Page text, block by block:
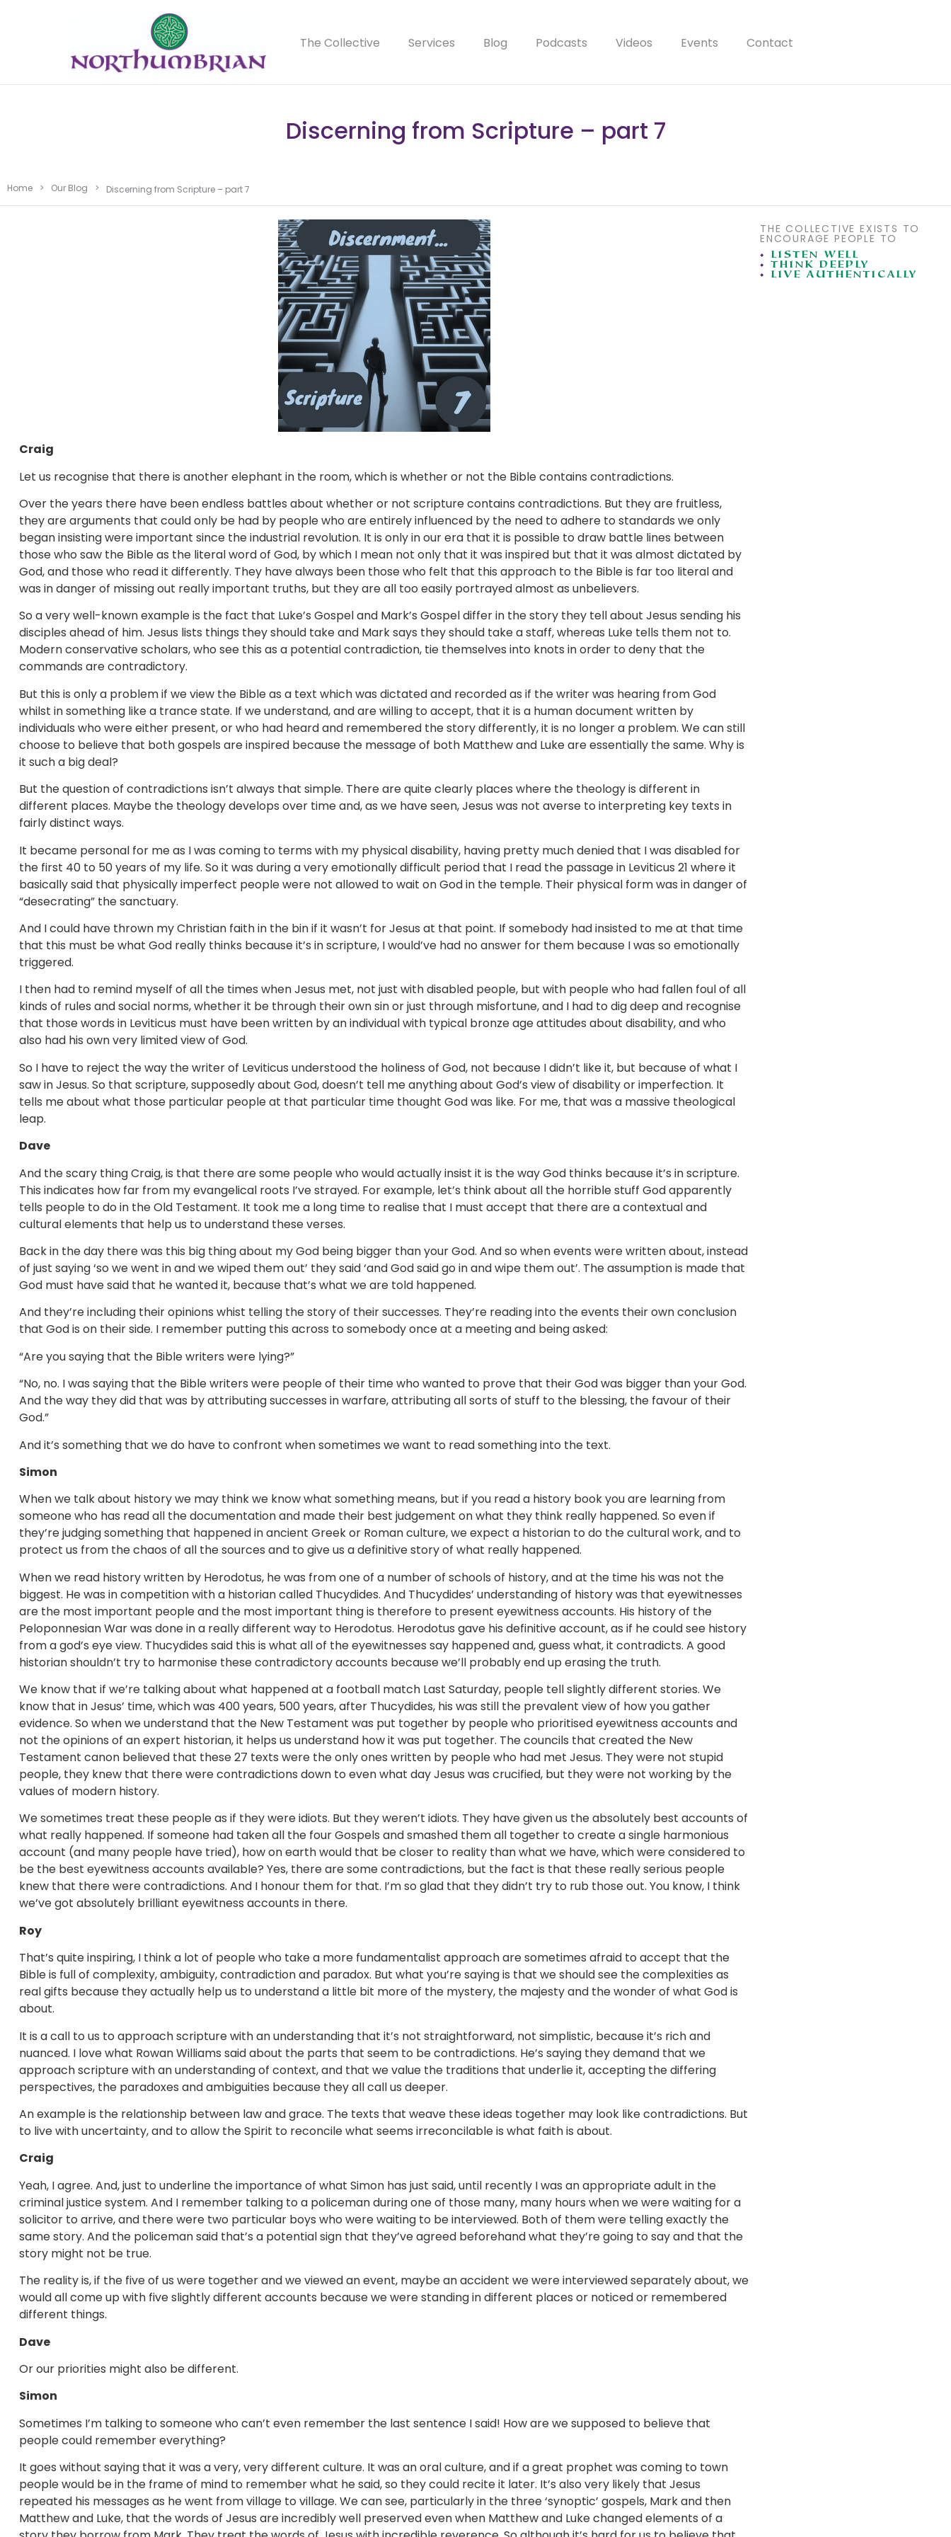
The Collective Services Blog Podcasts Videos Events Contact
Discerning from Scripture – part 7
Home > Our Blog > Discerning from Scripture – part 7
Craig
Let us recognise that there is another elephant in the room, which is whether or not the Bible contains contradictions.
Over the years there have been endless battles about whether or not scripture contains contradictions. But they are fruitless,
they are arguments that could only be had by people who are entirely influenced by the need to adhere to standards we only
began insisting were important since the industrial revolution. It is only in our era that it is possible to draw battle lines between
those who saw the Bible as the literal word of God, by which I mean not only that it was inspired but that it was almost dictated by
God, and those who read it differently. They have always been those who felt that this approach to the Bible is far too literal and
was in danger of missing out really important truths, but they are all too easily portrayed almost as unbelievers.
So a very well-known example is the fact that Luke’s Gospel and Mark’s Gospel differ in the story they tell about Jesus sending his
disciples ahead of him. Jesus lists things they should take and Mark says they should take a staff, whereas Luke tells them not to.
Modern conservative scholars, who see this as a potential contradiction, tie themselves into knots in order to deny that the
commands are contradictory.
But this is only a problem if we view the Bible as a text which was dictated and recorded as if the writer was hearing from God
whilst in something like a trance state. If we understand, and are willing to accept, that it is a human document written by
individuals who were either present, or who had heard and remembered the story differently, it is no longer a problem. We can still
choose to believe that both gospels are inspired because the message of both Matthew and Luke are essentially the same. Why is
it such a big deal?
But the question of contradictions isn’t always that simple. There are quite clearly places where the theology is different in
different places. Maybe the theology develops over time and, as we have seen, Jesus was not averse to interpreting key texts in
fairly distinct ways.
It became personal for me as I was coming to terms with my physical disability, having pretty much denied that I was disabled for
the first 40 to 50 years of my life. So it was during a very emotionally difficult period that I read the passage in Leviticus 21 where it
basically said that physically imperfect people were not allowed to wait on God in the temple. Their physical form was in danger of
“desecrating” the sanctuary.
And I could have thrown my Christian faith in the bin if it wasn’t for Jesus at that point. If somebody had insisted to me at that time
that this must be what God really thinks because it’s in scripture, I would’ve had no answer for them because I was so emotionally
triggered.
I then had to remind myself of all the times when Jesus met, not just with disabled people, but with people who had fallen foul of all
kinds of rules and social norms, whether it be through their own sin or just through misfortune, and I had to dig deep and recognise
that those words in Leviticus must have been written by an individual with typical bronze age attitudes about disability, and who
also had his own very limited view of God.
So I have to reject the way the writer of Leviticus understood the holiness of God, not because I didn’t like it, but because of what I
saw in Jesus. So that scripture, supposedly about God, doesn’t tell me anything about God’s view of disability or imperfection. It
tells me about what those particular people at that particular time thought God was like. For me, that was a massive theological
leap.
Dave
And the scary thing Craig, is that there are some people who would actually insist it is the way God thinks because it’s in scripture.
This indicates how far from my evangelical roots I’ve strayed. For example, let’s think about all the horrible stuff God apparently
tells people to do in the Old Testament. It took me a long time to realise that I must accept that there are a contextual and
cultural elements that help us to understand these verses.
Back in the day there was this big thing about my God being bigger than your God. And so when events were written about, instead
of just saying ‘so we went in and we wiped them out’ they said ‘and God said go in and wipe them out’. The assumption is made that
God must have said that he wanted it, because that’s what we are told happened.
And they’re including their opinions whist telling the story of their successes. They’re reading into the events their own conclusion
that God is on their side. I remember putting this across to somebody once at a meeting and being asked:
“Are you saying that the Bible writers were lying?”
“No, no. I was saying that the Bible writers were people of their time who wanted to prove that their God was bigger than your God.
And the way they did that was by attributing successes in warfare, attributing all sorts of stuff to the blessing, the favour of their
God.”
And it’s something that we do have to confront when sometimes we want to read something into the text.
Simon
When we talk about history we may think we know what something means, but if you read a history book you are learning from
someone who has read all the documentation and made their best judgement on what they think really happened. So even if
they’re judging something that happened in ancient Greek or Roman culture, we expect a historian to do the cultural work, and to
protect us from the chaos of all the sources and to give us a definitive story of what really happened.
When we read history written by Herodotus, he was from one of a number of schools of history, and at the time his was not the
biggest. He was in competition with a historian called Thucydides. And Thucydides’ understanding of history was that eyewitnesses
are the most important people and the most important thing is therefore to present eyewitness accounts. His history of the
Peloponnesian War was done in a really different way to Herodotus. Herodotus gave his definitive account, as if he could see history
from a god’s eye view. Thucydides said this is what all of the eyewitnesses say happened and, guess what, it contradicts. A good
historian shouldn’t try to harmonise these contradictory accounts because we’ll probably end up erasing the truth.
We know that if we’re talking about what happened at a football match Last Saturday, people tell slightly different stories. We
know that in Jesus’ time, which was 400 years, 500 years, after Thucydides, his was still the prevalent view of how you gather
evidence. So when we understand that the New Testament was put together by people who prioritised eyewitness accounts and
not the opinions of an expert historian, it helps us understand how it was put together. The councils that created the New
Testament canon believed that these 27 texts were the only ones written by people who had met Jesus. They were not stupid
people, they knew that there were contradictions down to even what day Jesus was crucified, but they were not working by the
values of modern history.
We sometimes treat these people as if they were idiots. But they weren’t idiots. They have given us the absolutely best accounts of
what really happened. If someone had taken all the four Gospels and smashed them all together to create a single harmonious
account (and many people have tried), how on earth would that be closer to reality than what we have, which were considered to
be the best eyewitness accounts available? Yes, there are some contradictions, but the fact is that these really serious people
knew that there were contradictions. And I honour them for that. I’m so glad that they didn’t try to rub those out. You know, I think
we’ve got absolutely brilliant eyewitness accounts in there.
Roy
That’s quite inspiring, I think a lot of people who take a more fundamentalist approach are sometimes afraid to accept that the
Bible is full of complexity, ambiguity, contradiction and paradox. But what you’re saying is that we should see the complexities as
real gifts because they actually help us to understand a little bit more of the mystery, the majesty and the wonder of what God is
about.
It is a call to us to approach scripture with an understanding that it’s not straightforward, not simplistic, because it’s rich and
nuanced. I love what Rowan Williams said about the parts that seem to be contradictions. He’s saying they demand that we
approach scripture with an understanding of context, and that we value the traditions that underlie it, accepting the differing
perspectives, the paradoxes and ambiguities because they all call us deeper.
An example is the relationship between law and grace. The texts that weave these ideas together may look like contradictions. But
to live with uncertainty, and to allow the Spirit to reconcile what seems irreconcilable is what faith is about.
Craig
Yeah, I agree. And, just to underline the importance of what Simon has just said, until recently I was an appropriate adult in the
criminal justice system. And I remember talking to a policeman during one of those many, many hours when we were waiting for a
solicitor to arrive, and there were two particular boys who were waiting to be interviewed. Both of them were telling exactly the
same story. And the policeman said that’s a potential sign that they’ve agreed beforehand what they’re going to say and that the
story might not be true.
The reality is, if the five of us were together and we viewed an event, maybe an accident we were interviewed separately about, we
would all come up with five slightly different accounts because we were standing in different places or noticed or remembered
different things.
Dave
Or our priorities might also be different.
Simon
Sometimes I’m talking to someone who can’t even remember the last sentence I said! How are we supposed to believe that
people could remember everything?
It goes without saying that it was a very, very different culture. It was an oral culture, and if a great prophet was coming to town
people would be in the frame of mind to remember what he said, so they could recite it later. It’s also very likely that Jesus
repeated his messages as he went from village to village. We can see, particularly in the three ‘synoptic’ gospels, Mark and then
Matthew and Luke, that the words of Jesus are incredibly well preserved even when Matthew and Luke changed elements of a
THE COLLECTIVE EXISTS TO
ENCOURAGE PEOPLE TO
•
LISTEN WELL
•
THINK DEEPLY
•
LIVE AUTHENTICALLY